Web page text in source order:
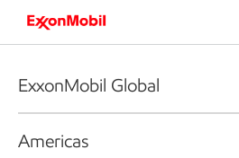
ExxonMobil Global
Americas